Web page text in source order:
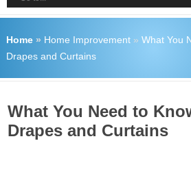
Home» Home Improvement» What You
Drapes and Curtains
What You Need to
Drapes and Curtains